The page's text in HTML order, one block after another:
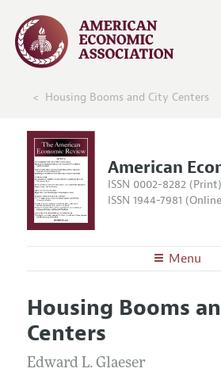
Housing Booms and City Centers
American
ISSN 0002-8282 (Print)
ISSN 1944-7981
Menu
Editors
Editorial Policy
Annual Report of the Editor
Articles and Issues
Current Issue
All Issues
Housing Booms
Centers
Edward L. Glaeser